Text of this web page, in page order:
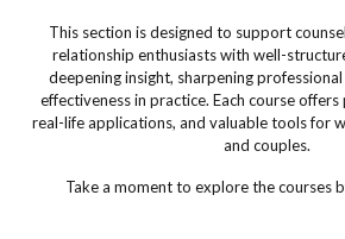
This section is designed to support
relationship enthusiasts with well-
deepening insight, sharpening
effectiveness in practice. Each course
real-life applications, and valuable tools for
and couples.
Take a moment to explore the courses